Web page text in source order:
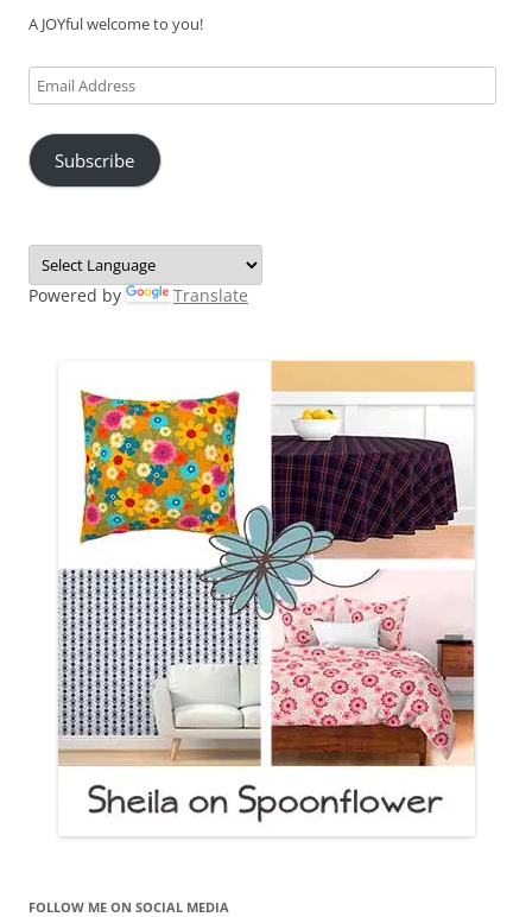
A JOYful welcome to you!
Email
Address
Subscribe
Powered by Translate
FOLLOW ME ON SOCIAL MEDIA